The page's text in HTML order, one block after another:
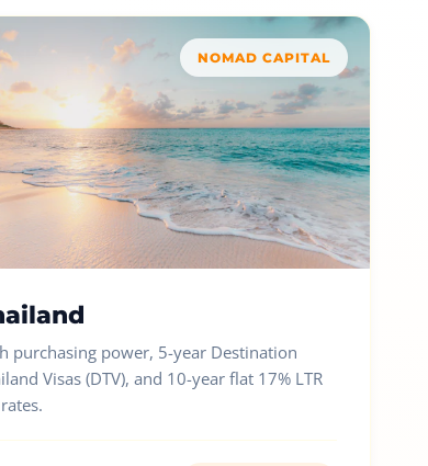
NOMAD CAPITAL
purchasing power, 5-year Destination
Visas (DTV), and 10-year flat 17% LTR